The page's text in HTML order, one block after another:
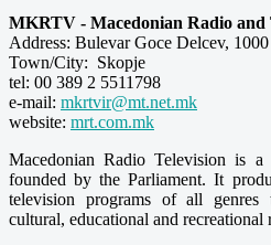
MKRTV - Macedonian Radio and
Address: Bulevar Goce Delcev,
Town/City: Skopje
tel: 00 389 2 5511798
e-mail: mkrtvir@mt.net.mk
website: mrt.com.mk
Macedonian Radio Television is a
founded by the Parliament. It
television programs of all genres
cultural, educational and recreational